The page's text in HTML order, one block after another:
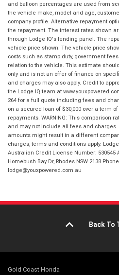
and balloon percentages are used from
the vehicle make, model and age,
company profile. Alternative repayment
the repayment. The interest rates shown
through Lodge IQ's lending panel. The
vehicle price shown. The vehicle price
costs such as stamp duty, government
relation to the vehicle. This estimate
only and is not an offer of finance on
and charges may also apply. Credit to
the Lodge IQ team at
264 for a full quote including fees and
on a secured loan of $30,000 over a term
repayments. WARNING: This comparison
and may not include all fees and
amounts might result in a different
charges, terms and conditions apply. Lodge
Australian Credit License Number: 530545
Homebush Bay Dr, Rhodes NSW 2138
lodge@youxpowered.com.au
Back To
Gold Coast Honda